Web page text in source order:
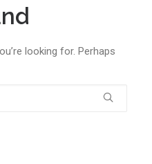
looking for. Perhaps